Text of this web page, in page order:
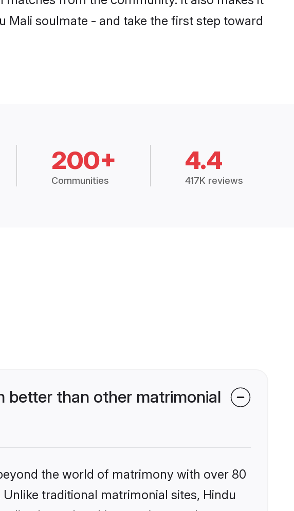
Mali soulmate - and take the first step toward
200+
Communities
4.4
417K reviews
better than other matrimonial
the world of matrimony with over 80
traditional matrimonial sites, Hindu